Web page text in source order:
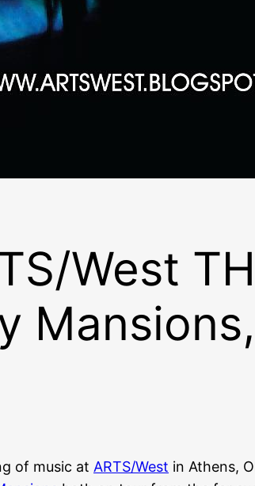
West
of music at ARTS/West in Athens,